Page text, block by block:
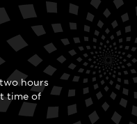
hours
time of